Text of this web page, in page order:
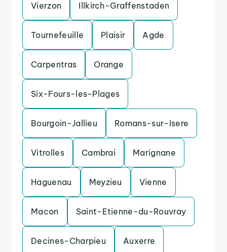
Vierzon Illkirch-Graffenstaden
Tournefeuille Plaisir Agde
Carpentras Orange
Six-Fours-les-Plages
Bourgoin-Jallieu Romans-sur-Isere
Vitrolles Cambrai Marignane
Haguenau Meyzieu Vienne
Macon Saint-Etienne-du-Rouvray
Decines-Charpieu Auxerre